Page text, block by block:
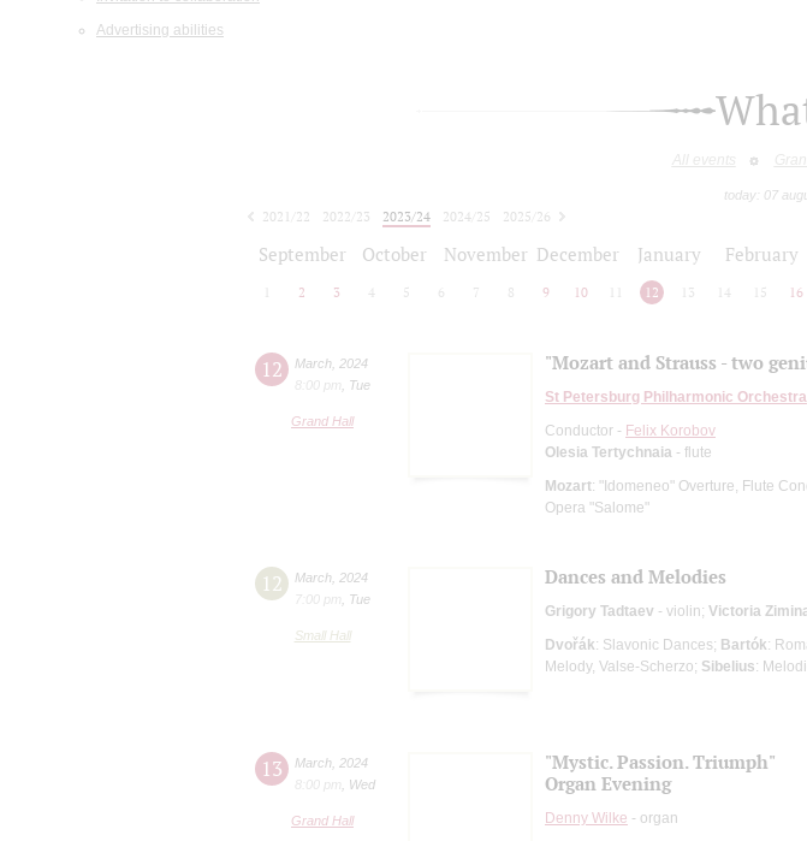
Advertising abilities
All events
today: 07
2021/22 2022/23 2023/24 2024/25
2025/26
September October November December January February
2 3 4 5 6 7 8 9 10 12 13 14 15 16
12 March 2024
8:00 pm
Tue
Grand Hall
"Mozart and Strauss - two
St Petersburg Philharmonic Orchestra
Conductor - Felix Korobov
Olesia Tertychnaia - flute
Mozart: "Idomeneo" Overture, Flute
Opera "Salome"
12 March 2024
7:00 pm
Tue
Small Hall
Dances and Melodies
Grigory Tadtaev - violin; Victoria
Dvořák: Slavonic Dances; Bartók:
Melody, Valse-Scherzo; Sibelius:
13 March 2024
8:00 pm
Wed
Grand Hall
"Mystic. Passion. Triumph"
Organ Evening
Denny Wilke - organ